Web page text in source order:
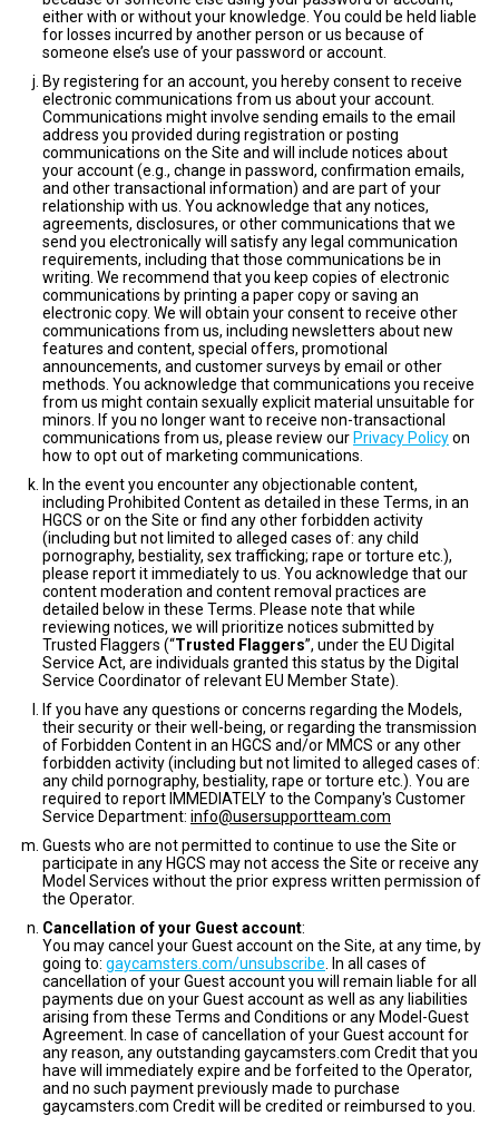
either with or without your knowledge. You could be held liable
for losses incurred by another person or us because of
someone else’s use of your password or account.
By registering for an account, you hereby consent to receive
electronic communications from us about your account.
Communications might involve sending emails to the email
address you provided during registration or posting
communications on the Site and will include notices about
your account (e.g., change in password, confirmation emails,
and other transactional information) and are part of your
relationship with us. You acknowledge that any notices,
agreements, disclosures, or other communications that we
send you electronically will satisfy any legal communication
requirements, including that those communications be in
writing. We recommend that you keep copies of electronic
communications by printing a paper copy or saving an
electronic copy. We will obtain your consent to receive other
communications from us, including newsletters about new
features and content, special offers, promotional
announcements, and customer surveys by email or other
methods. You acknowledge that communications you receive
from us might contain sexually explicit material unsuitable for
minors. If you no longer want to receive non-transactional
communications from us, please review our Privacy Policyon
how to opt out of marketing communications.
In the event you encounter any objectionable content,
including Prohibited Content as detailed in these Terms, in an
HGCS or on the Site or find any other forbidden activity
(including but not limited to alleged cases of: any child
pornography, bestiality, sex trafficking; rape or torture etc.),
please report it immediately to us. You acknowledge that our
content moderation and content removal practices are
detailed below in these Terms. Please note that while
reviewing notices, we will prioritize notices submitted by
Trusted Flaggers (“Trusted Flaggers”, under the EU Digital
Service Act, are individuals granted this status by the Digital
Service Coordinator of relevant EU Member State).
If you have any questions or concerns regarding the Models,
their security or their well-being, or regarding the transmission
of Forbidden Content in an HGCS and/or MMCS or any other
forbidden activity (including but not limited to alleged cases of:
any child pornography, bestiality, rape or torture etc.). You are
required to report IMMEDIATELY to the Company's Customer
Service Department: info@usersupportteam.com
Guests who are not permitted to continue to use the Site or
participate in any HGCS may not access the Site or receive any
Model Services without the prior express written permission of
the Operator.
Cancellation of your Guest account:
You may cancel your Guest account on the Site, at any time, by
going to: gaycamsters.com/unsubscribe . In all cases of
cancellation of your Guest account you will remain liable for all
payments due on your Guest account as well as any liabilities
arising from these Terms and Conditions or any Model-Guest
Agreement. In case of cancellation of your Guest account for
any reason, any outstanding gaycamsters.com Credit that you
have will immediately expire and be forfeited to the Operator,
and no such payment previously made to purchase
gaycamsters.com Credit will be credited or reimbursed to you.